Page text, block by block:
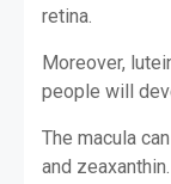
retina.
Moreover,
people will
The macula
and zeaxanthin.